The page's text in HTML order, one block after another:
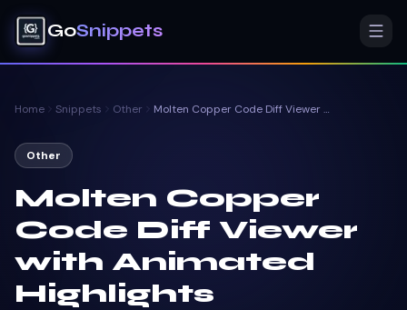
GoSnippets
Home Snippets Other Molten Copper Code Diff Viewer with Animated Highlights
Other
Molten Copper
Code Diff Viewer
with Animated
Highlights